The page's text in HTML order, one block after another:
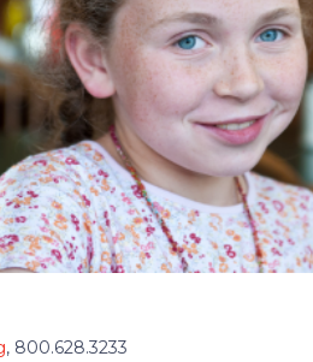
, 800.628.3233